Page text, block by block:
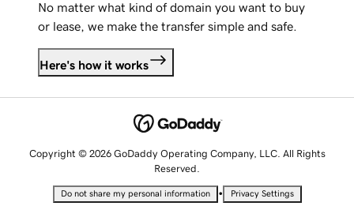
No matter what kind of domain you want to buy
or lease, we make the transfer simple and safe.
Here's how it works
Copyright © 2026 GoDaddy Operating Company, LLC. All Rights
Reserved.
Do not share my personal information • Privacy Settings